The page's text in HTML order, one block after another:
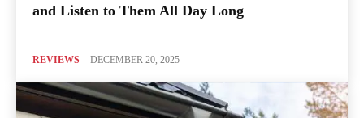
and Listen to Them All Day Long
REVIEWS DECEMBER 20, 2025